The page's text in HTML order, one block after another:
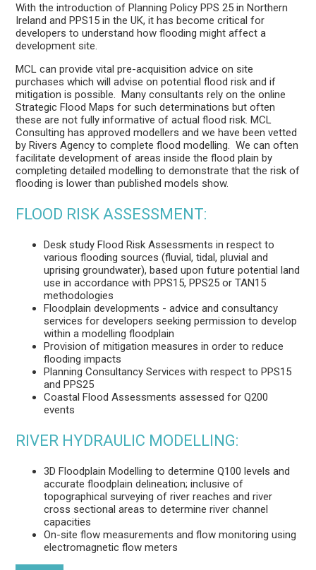
With the introduction of Planning Policy PPS 25 in Northern
Ireland and PPS15 in the UK, it has become critical for
developers to understand how flooding might affect a
development site.
MCL can provide vital pre-acquisition advice on site
purchases which will advise on potential flood risk and if
mitigation is possible. Many consultants rely on the online
Strategic Flood Maps for such determinations but often
these are not fully informative of actual flood risk. MCL
Consulting has approved modellers and we have been vetted
by Rivers Agency to complete flood modelling. We can often
facilitate development of areas inside the flood plain by
completing detailed modelling to demonstrate that the risk of
flooding is lower than published models show.
FLOOD RISK ASSESSMENT:
Desk study Flood Risk Assessments in respect to
various flooding sources (fluvial, tidal, pluvial and
uprising groundwater), based upon future potential land
use in accordance with PPS15, PPS25 or TAN15
methodologies
Floodplain developments - advice and consultancy
services for developers seeking permission to develop
within a modelling floodplain
Provision of mitigation measures in order to reduce
flooding impacts
Planning Consultancy Services with respect to PPS15
and PPS25
Coastal Flood Assessments assessed for Q200
events
RIVER HYDRAULIC MODELLING:
3D Floodplain Modelling to determine Q100 levels and
accurate floodplain delineation; inclusive of
topographical surveying of river reaches and river
cross sectional areas to determine river channel
capacities
On-site flow measurements and flow monitoring using
electromagnetic flow meters